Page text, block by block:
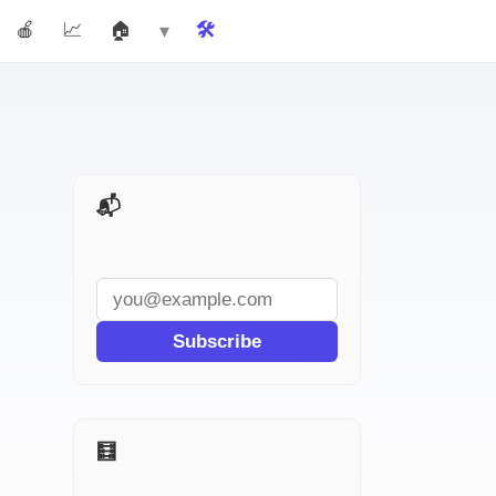
🍎 Teachers 📈 Marketers 🏠 Real Estate More ▾ 🛠️ Tools
📬 AI Tools Weekly
Subscribe
🧮 More for Accountants